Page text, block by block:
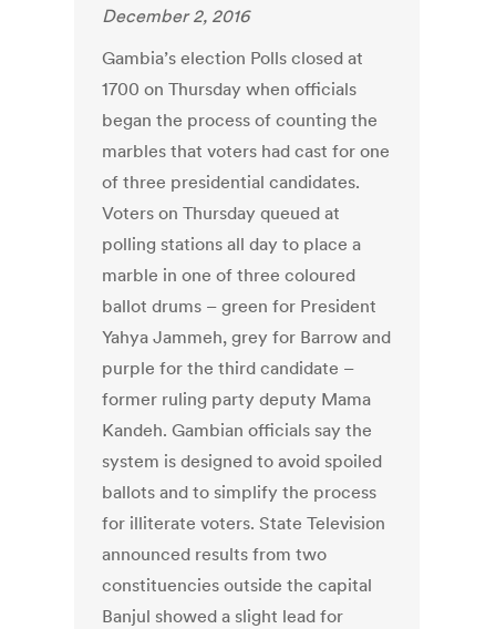
December 2, 2016
Gambia’s election Polls closed at
1700 on Thursday when officials
began the process of counting the
marbles that voters had cast for one
of three presidential candidates.
Voters on Thursday queued at
polling stations all day to place a
marble in one of three coloured
ballot drums – green for President
Yahya Jammeh, grey for Barrow and
purple for the third candidate –
former ruling party deputy Mama
Kandeh. Gambian officials say the
system is designed to avoid spoiled
ballots and to simplify the process
for illiterate voters. State Television
announced results from two
constituencies outside the capital
Banjul showed a slight lead for